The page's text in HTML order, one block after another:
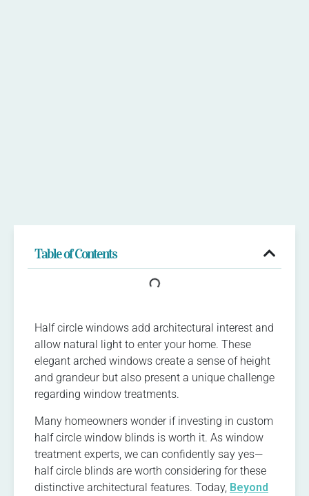
Table of Contents
Half circle windows add architectural interest and
allow natural light to enter your home. These
elegant arched windows create a sense of height
and grandeur but also present a unique challenge
regarding window treatments.
Many homeowners wonder if investing in custom
half circle window blinds is worth it. As window
treatment experts, we can confidently say yes—
half circle blinds are worth considering for these
distinctive architectural features. Today, Beyond